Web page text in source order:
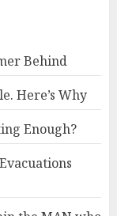
Behind
Here’s Why
Enough?